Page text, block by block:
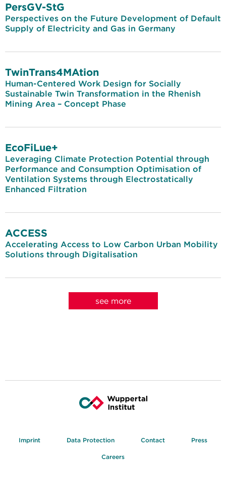
PersGV-StG
Perspectives on the Future Development of Default
Supply of Electricity and Gas in Germany
TwinTrans4MAtion
Human-Centered Work Design for Socially
Sustainable Twin Transformation in the Rhenish
Mining Area – Concept Phase
EcoFiLue+
Leveraging Climate Protection Potential through
Performance and Consumption Optimisation of
Ventilation Systems through Electrostatically
Enhanced Filtration
ACCESS
Accelerating Access to Low Carbon Urban Mobility
Solutions through Digitalisation
see more
Imprint Data Protection Contact Press
Careers